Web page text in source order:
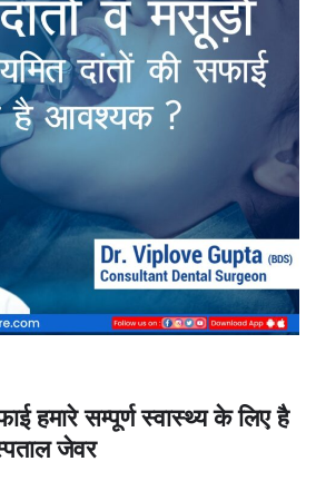
हमारे सम्पूर्ण स्वास्थ्य के लिए है
जेवर